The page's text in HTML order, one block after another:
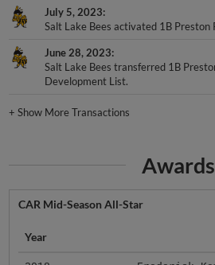
July 5, 2023
Salt Lake Bees activated 1B Preston
June 28, 2023
Salt Lake Bees transferred 1B
Development List.
+Show More Transactions
Awards
CAR Mid-Season All-Star
Year